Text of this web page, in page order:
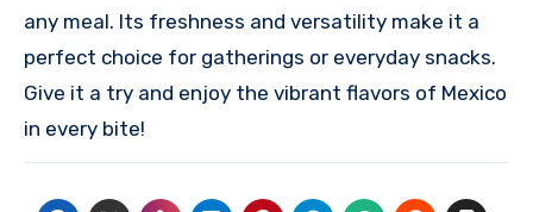
any meal. Its freshness and versatility make it a
perfect choice for gatherings or everyday snacks.
Give it a try and enjoy the vibrant flavors of Mexico
in every bite!